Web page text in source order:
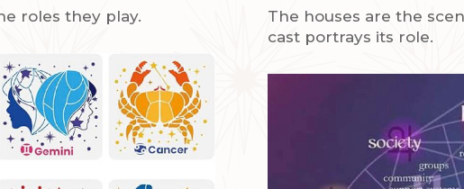
roles they play.
The houses are the
cast portrays its role.